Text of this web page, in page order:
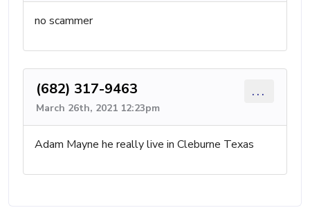
no scammer
(682) 317-9463
March 26th, 2021 12:23pm
...
Adam Mayne he really live in Cleburne Texas